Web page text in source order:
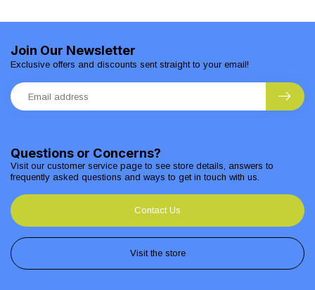
Questions or Concerns?
Visit our customer service page to see store details, answers to
frequently asked questions and ways to get in touch with us.
Contact Us
Visit the store
Join Our Newsletter
Exclusive offers and discounts sent straight to your email!